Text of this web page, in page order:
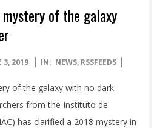
of the galaxy
3, 2019 IN: NEWS, RSSFEEDS
of the galaxy with no dark
from the Instituto de
has clarified a 2018 mystery in